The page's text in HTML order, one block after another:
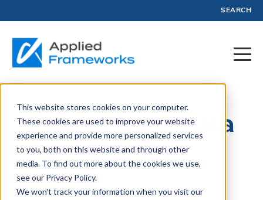
This website stores cookies on your computer.
These cookies are used to improve your website
experience and provide more personalized services
to you, both on this website and through other
media. To find out more about the cookies we use,
see our Privacy Policy.
We won't track your information when you visit our
SEARCH
Posts by Laura
Caldie